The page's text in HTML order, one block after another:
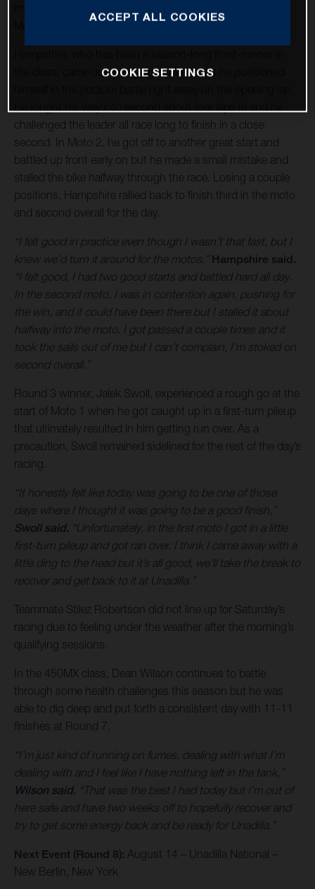
Motocross Championship in Washougal, Washington.
the class, came out swinging in Moto 1 as he positioned
challenged the leader all race long to finish in a close
second. In Moto 2, he got off to another great start and
battled up front early on but he made a small mistake and
stalled the bike halfway through the race. Losing a couple
positions, Hampshire rallied back to finish third in the moto
and second overall for the day.
“I felt good in practice even though I wasn’t that fast, but I
knew we’d turn it around for the motos,” Hampshire said.
“I felt good, I had two good starts and battled hard all day.
In the second moto, I was in contention again, pushing for
the win, and it could have been there but I stalled it about
halfway into the moto. I got passed a couple times and it
took the sails out of me but I can’t complain, I’m stoked on
second overall.”
Round 3 winner, Jalek Swoll, experienced a rough go at the
start of Moto 1 when he got caught up in a first-turn pileup
that ultimately resulted in him getting run over. As a
precaution, Swoll remained sidelined for the rest of the day’s
racing.
“It honestly felt like today was going to be one of those
days where I thought it was going to be a good finish,”
Swoll said. “Unfortunately, in the first moto I got in a little
first-turn pileup and got ran over. I think I came away with a
little ding to the head but it’s all good, we’ll take the break to
recover and get back to it at Unadilla.”
Teammate Stilez Robertson did not line up for Saturday’s
racing due to feeling under the weather after the morning’s
qualifying sessions.
In the 450MX class, Dean Wilson continues to battle
through some health challenges this season but he was
able to dig deep and put forth a consistent day with 11-11
finishes at Round 7.
“I’m just kind of running on fumes, dealing with what I’m
dealing with and I feel like I have nothing left in the tank,”
Wilson said. “That was the best I had today but I’m out of
here safe and have two weeks off to hopefully recover and
try to get some energy back and be ready for Unadilla.”
Next Event (Round 8): August 14 – Unadilla National –
New Berlin, New York
ACCEPT ALL COOKIES
COOKIE SETTINGS